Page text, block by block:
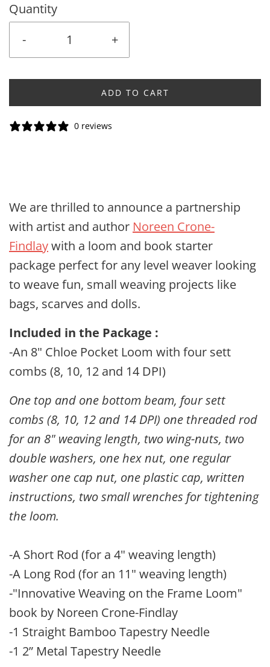
Quantity
-
+
ADD TO CART
0 reviews
We are thrilled to announce a partnership
with artist and author Noreen Crone-
Findlaywith a loom and book starter
package perfect for any level weaver looking
to weave fun, small weaving projects like
bags, scarves and dolls.
Included in the Package :
-An 8" Chloe Pocket Loom with four sett
combs (8, 10, 12 and 14 DPI)
One top and one bottom beam, four sett
combs (8, 10, 12 and 14 DPI) one threaded rod
for an 8" weaving length, two wing-nuts, two
double washers, one hex nut, one regular
washer one cap nut, one plastic cap, written
instructions, two small wrenches for tightening
the loom.
-A Short Rod (for a 4" weaving length)
-A Long Rod (for an 11" weaving length)
-"Innovative Weaving on the Frame Loom"
book by Noreen Crone-Findlay
-1 Straight Bamboo Tapestry Needle
-1 2” Metal Tapestry Needle